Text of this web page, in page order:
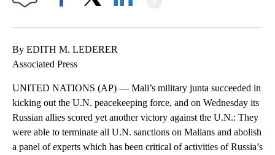
By EDITH M. LEDERER
Associated Press
UNITED NATIONS (AP) — Mali’s military junta succeeded in
kicking out the U.N. peacekeeping force, and on Wednesday its
Russian allies scored yet another victory against the U.N.: They
were able to terminate all U.N. sanctions on Malians and abolish
a panel of experts which has been critical of activities of Russia’s